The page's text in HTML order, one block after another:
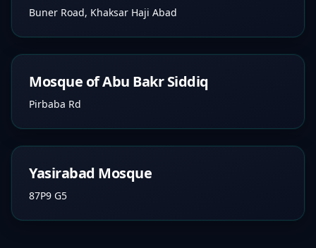
Buner Road, Khaksar Haji Abad
Mosque of Abu Bakr Siddiq
Pirbaba Rd
Yasirabad Mosque
87P9 G5